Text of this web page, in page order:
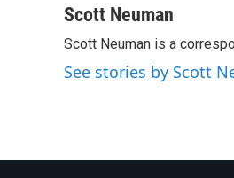
c
b
o
o
i
t
e
r
n
e
d
I
a
l
Scott Neuman
Scott Neuman is a
See stories by Scott